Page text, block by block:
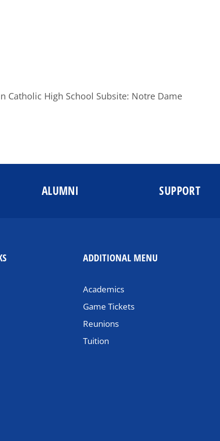
Catholic High School Subsite: Notre Dame
ALUMNI SUPPORT
ADDITIONAL MENU
Academics
Game Tickets
Reunions
Tuition